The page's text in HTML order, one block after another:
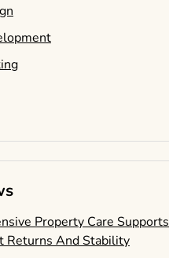
Property Care Supports
Returns And Stability